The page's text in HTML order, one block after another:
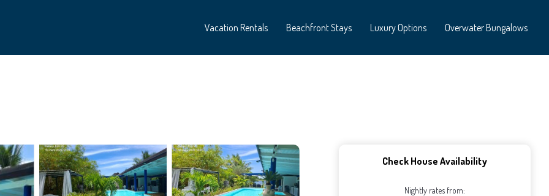
Vacation Rentals Beachfront Stays Luxury Options Overwater Bungalows
Check House Availability
Nightly rates from: